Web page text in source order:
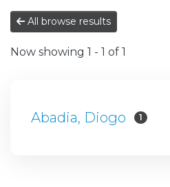
All browse results
Now showing 1 - 1 of 1
Abadia, Diogo 1